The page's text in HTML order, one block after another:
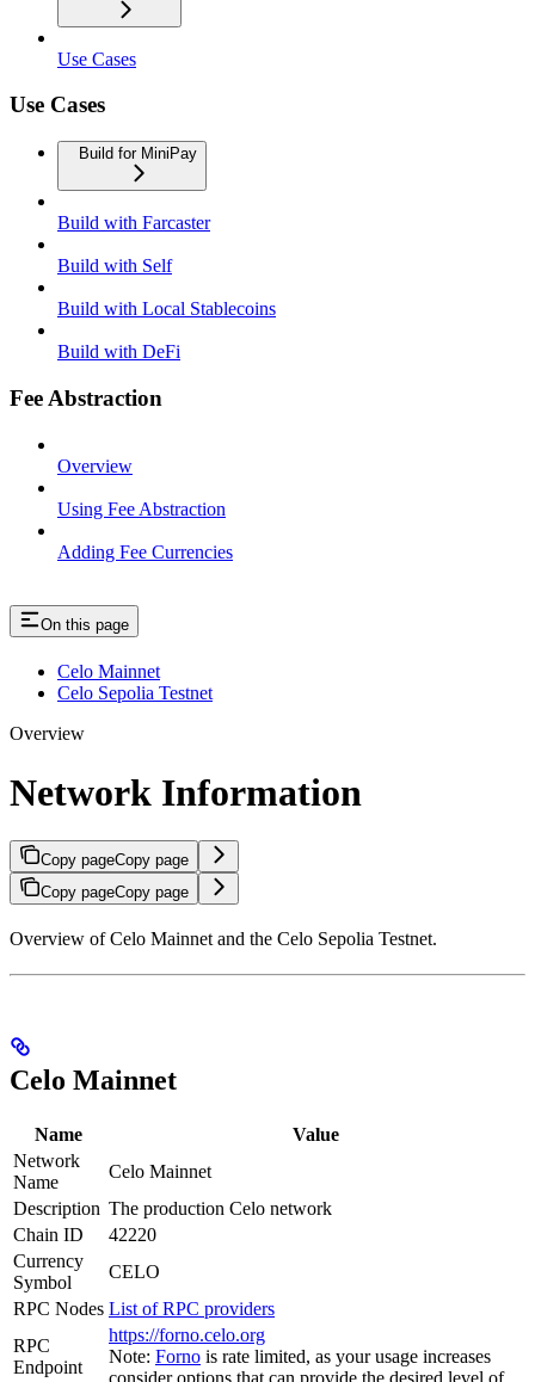
Use Cases
Use Cases
Build for MiniPay
Build with Farcaster
Build with Self
Build with Local Stablecoins
Build with DeFi
Fee Abstraction
Overview
Using Fee Abstraction
Adding Fee Currencies
On this page
Celo Mainnet
Celo Sepolia Testnet
Overview
Network Information
Copy pageCopy page
Copy pageCopy page
Overview of Celo Mainnet and the Celo Sepolia Testnet.
Celo Mainnet
Name
Value
Network
Name
Celo Mainnet
Description The production Celo network
Chain ID
42220
Currency
Symbol
CELO
RPC Nodes List of RPC providers
RPC
Endpoint
https://forno.celo.org
Note: Forno is rate limited, as your usage increases
consider options that can provide the desired level of